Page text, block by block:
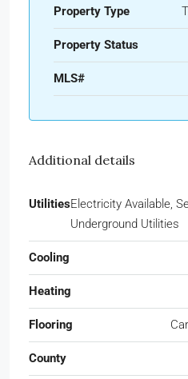
Property Type
Property Status
MLS#
Additional details
UtilitiesElectricity Available,
Underground Utilities
Cooling
Heating
Flooring
County